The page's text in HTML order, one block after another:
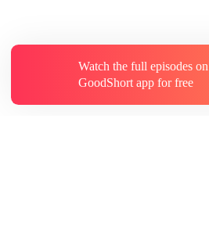
Watch the full episodes on
GoodShort app for free